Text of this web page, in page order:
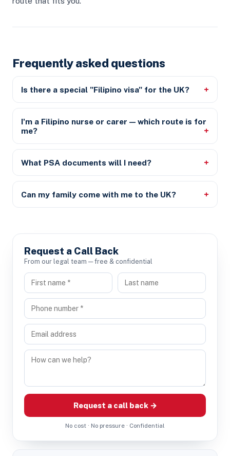
Frequently asked questions
Is there a special "Filipino visa" for the UK?
I'm a Filipino nurse or carer — which route is for
me?
What PSA documents will I need?
Can my family come with me to the UK?
Request a Call Back
From our legal team — free & confidential
Request a call back →
No cost · No pressure · Confidential